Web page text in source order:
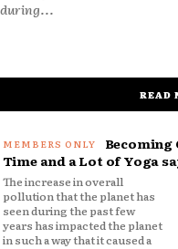
during...
READ
Becoming
Time and a Lot of Yoga
The increase in overall
pollution that the planet has
seen during the past few
years has impacted the planet
in such a way that it caused a
ripple effect to happen in
various domains. This is
exactly why right now is the